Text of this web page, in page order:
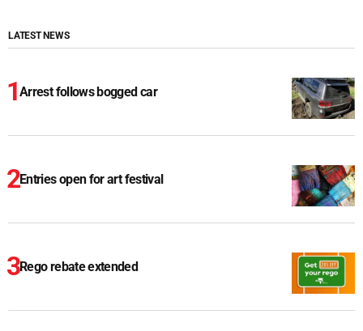
LATEST NEWS
Arrest follows bogged car
Entries open for art festival
Rego rebate extended